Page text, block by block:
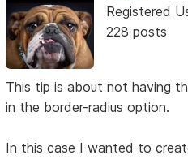
Registered
228 posts
This tip is about not having
in the border-radius option.
In this case I wanted to